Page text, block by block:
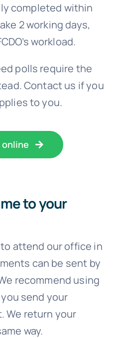
completed within
2 working days,
workload.
polls require the
Contact us if you
to you.
to your
to attend our office in
can be sent by
recommend using
send your
We return your
way.